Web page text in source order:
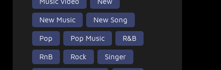
New Music New Song
Pop Pop Music R&B
RnB Rock Singer